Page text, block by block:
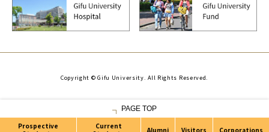
PAGE TOP
Prospective
Current
Alumni Visitors Corporations
Copyright © Gifu University. All Rights Reserved.